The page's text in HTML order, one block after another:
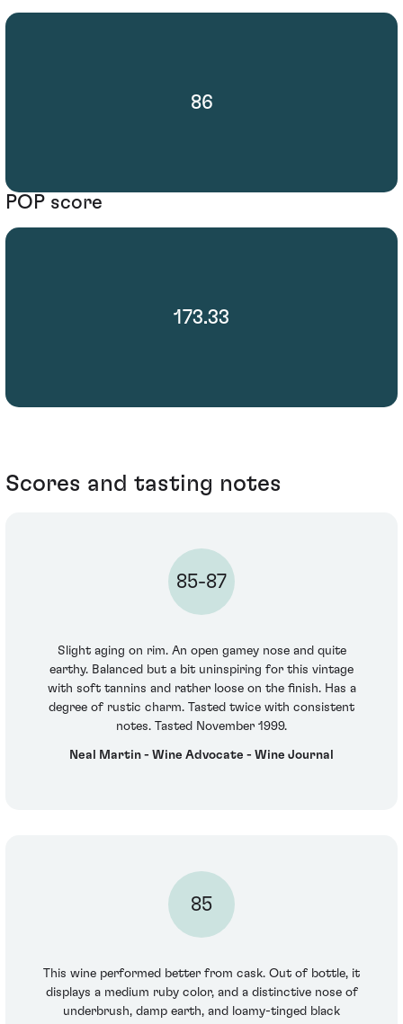
86
POP score
173.33
Scores and tasting notes
85-87
Slight aging on rim. An open gamey nose and quite
earthy. Balanced but a bit uninspiring for this vintage
with soft tannins and rather loose on the finish. Has a
degree of rustic charm. Tasted twice with consistent
notes. Tasted November 1999.
Neal Martin - Wine Advocate - Wine Journal
85
This wine performed better from cask. Out of bottle, it
displays a medium ruby color, and a distinctive nose of
underbrush, damp earth, and loamy-tinged black